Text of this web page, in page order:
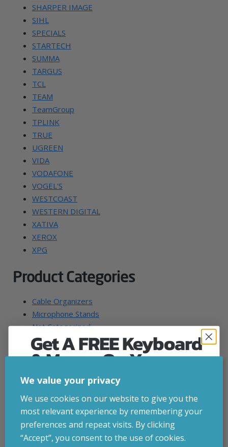
SHARPER IMAGE
SIHL
SPECIALS
STARTECH
SUMMA
TARGUS
TCL
TEAM
TeamGroup
TPLINK
TRUE
UGREEN
VIDA
VODAFONE
VOGEL'S
WESTCOAST
WESTERN DIGITAL
XATIVA
XEROX
XPG
Product Categories
Cable Organizers
Microphone Stands
Not Categorized
Portable Device Management Carts & Cabinets
Video Servers/Encoders
"Steam" Machine
Action Sports Camera Accessories
Activity Trackers
All-in-One PC Spare Parts & Accessories
All-in-One PC/Workstation Mounts & Stands
We value your privacy
We use cookies on our website to give you the
most relevant experience by remembering your
preferences and repeat visits. By clicking
“Accept”, you consent to the use of cookies.
Get A FREE Keyboard
& Mouse On Your
First Computer Order
Join Inside Tech for build advice, updates and
early access.
Your welcome code is revealed after signup.